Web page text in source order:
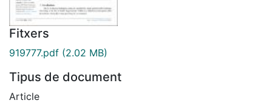
Fitxers
919777.pdf (2.02 MB)
Tipus de document
Article